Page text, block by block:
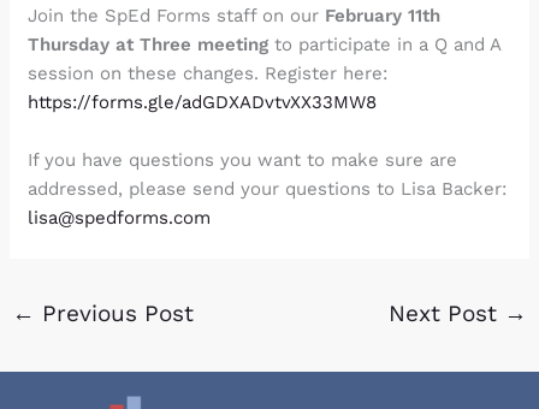
Join the SpEd Forms staff on our February 11th
Thursday at Three meeting to participate in a Q and A
session on these changes. Register here:
https://forms.gle/adGDXADvtvXX33MW8
If you have questions you want to make sure are
addressed, please send your questions to Lisa Backer:
lisa@spedforms.com
← Previous Post Next Post →